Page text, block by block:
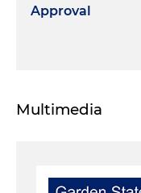
Approval
Multimedia